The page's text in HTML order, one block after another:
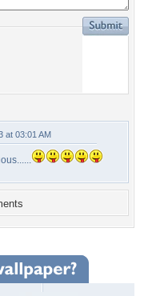
at 03:01 AM